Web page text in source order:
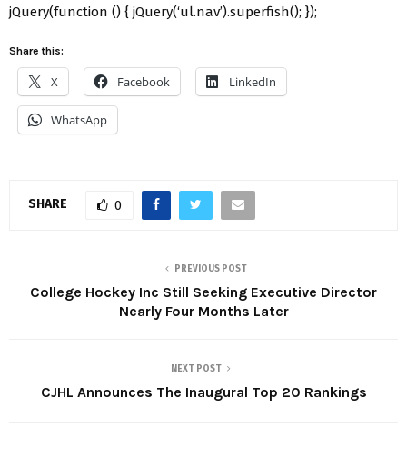
jQuery(function () { jQuery(‘ul.nav’).superfish(); });
Share this:
X Facebook LinkedIn
WhatsApp
SHARE 0
PREVIOUS POST
College Hockey Inc Still Seeking Executive Director
Nearly Four Months Later
NEXT POST
CJHL Announces The Inaugural Top 20 Rankings